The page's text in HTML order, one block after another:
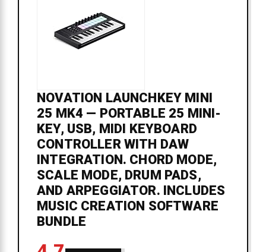
NOVATION LAUNCHKEY MINI
25 MK4 — PORTABLE 25 MINI-
KEY, USB, MIDI KEYBOARD
CONTROLLER WITH DAW
INTEGRATION. CHORD MODE,
SCALE MODE, DRUM PADS,
AND ARPEGGIATOR. INCLUDES
MUSIC CREATION SOFTWARE
BUNDLE